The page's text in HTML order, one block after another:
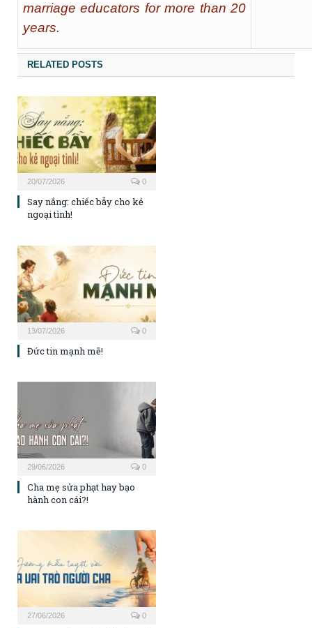
marriage educators for more than 20
years.
RELATED POSTS
20/07/2026 0
Say nắng: chiếc bẫy cho kẻ
ngoại tình!
13/07/2026 0
Đức tin mạnh mẽ!
29/06/2026 0
Cha mẹ sửa phạt hay bạo
hành con cái?!
27/06/2026 0